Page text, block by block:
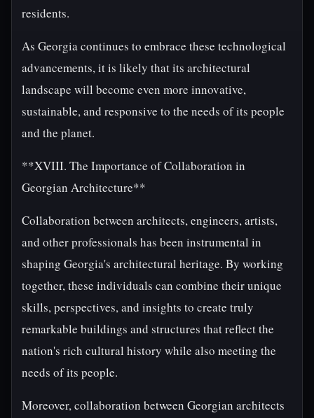
residents.
As Georgia continues to embrace these technological
advancements, it is likely that its architectural
landscape will become even more innovative,
sustainable, and responsive to the needs of its people
and the planet.
**XVIII. The Importance of Collaboration in
Georgian Architecture**
Collaboration between architects, engineers, artists,
and other professionals has been instrumental in
shaping Georgia's architectural heritage. By working
together, these individuals can combine their unique
skills, perspectives, and insights to create truly
remarkable buildings and structures that reflect the
nation's rich cultural history while also meeting the
needs of its people.
Moreover, collaboration between Georgian architects